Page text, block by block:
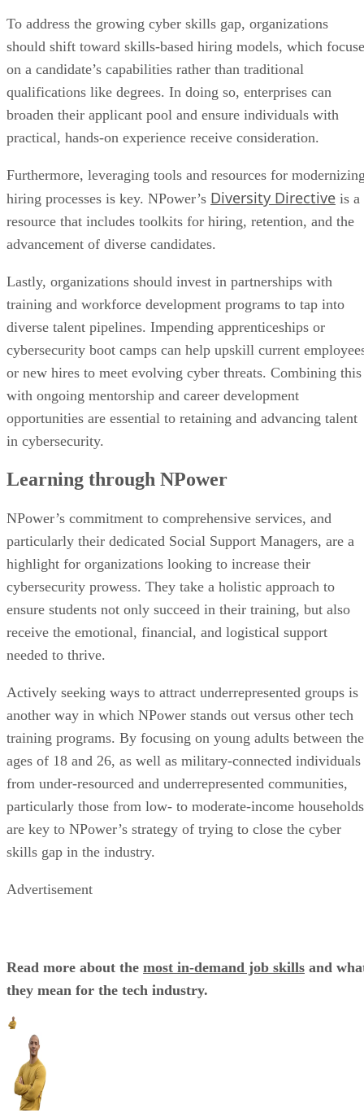
To address the growing cyber skills gap, organizations
should shift toward skills-based hiring models, which
on a candidate’s capabilities rather than traditional
qualifications like degrees. In doing so, enterprises can
broaden their applicant pool and ensure individuals with
practical, hands-on experience receive consideration.
Furthermore, leveraging tools and resources for
hiring processes is key. NPower’s Diversity Directive is a
resource that includes toolkits for hiring, retention, and the
advancement of diverse candidates.
Lastly, organizations should invest in partnerships with
training and workforce development programs to tap into
diverse talent pipelines. Impending apprenticeships or
cybersecurity boot camps can help upskill current
or new hires to meet evolving cyber threats. Combining this
with ongoing mentorship and career development
opportunities are essential to retaining and advancing talent
in cybersecurity.
Learning through NPower
NPower’s commitment to comprehensive services, and
particularly their dedicated Social Support Managers, are a
highlight for organizations looking to increase their
cybersecurity prowess. They take a holistic approach to
ensure students not only succeed in their training, but also
receive the emotional, financial, and logistical support
needed to thrive.
Actively seeking ways to attract underrepresented groups is
another way in which NPower stands out versus other tech
training programs. By focusing on young adults between the
ages of 18 and 26, as well as military-connected individuals
from under-resourced and underrepresented communities,
particularly those from low- to moderate-income
are key to NPower’s strategy of trying to close the cyber
skills gap in the industry.
Advertisement
Read more about the most in-demand job skills and
they mean for the tech industry.